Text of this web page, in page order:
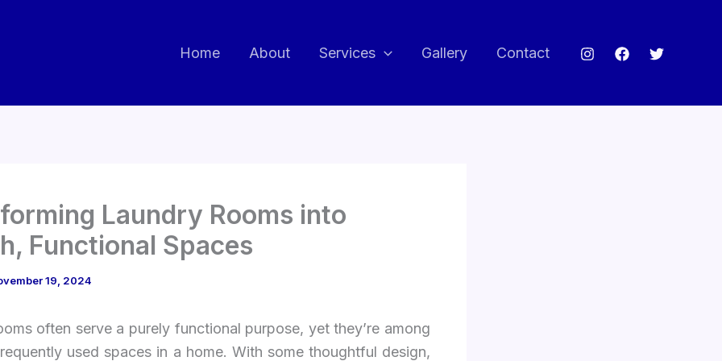
Home About Services Gallery Contact
Laundry Rooms into
Functional Spaces
19, 2024
often serve a purely functional purpose, yet they’re among
used spaces in a home. With some thoughtful design,